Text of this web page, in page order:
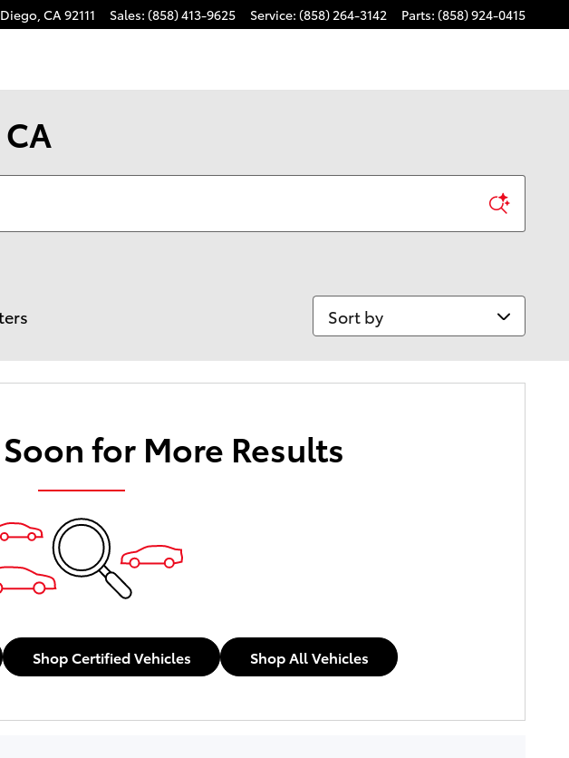
, CA92111 Sales: (858) 413-9625 Service: (858) 264-3142 Parts: (858) 924-0415
Sort by
for More Results
Shop Certified Vehicles Shop All Vehicles